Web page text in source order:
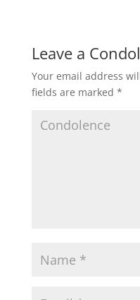
Leave a
Your email address
fields are marked *